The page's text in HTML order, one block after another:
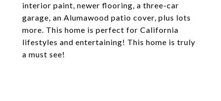
interior paint, newer flooring, a three-car
garage, an Alumawood patio cover, plus lots
more. This home is perfect for California
lifestyles and entertaining! This home is truly
a must see!